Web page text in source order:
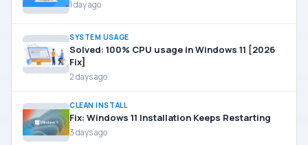
1 day ago
SYSTEM USAGE
Solved: 100% CPU usage in Windows 11 [2026
Fix]
2 days ago
CLEAN INSTALL
Fix: Windows 11 Installation Keeps Restarting
3 days ago